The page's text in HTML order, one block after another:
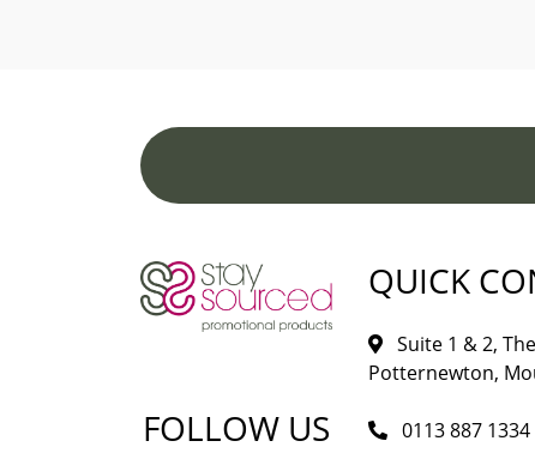
FOLLOW US
QUICK
Suite 1 & 2,
Potternewton,
0113 887 1334